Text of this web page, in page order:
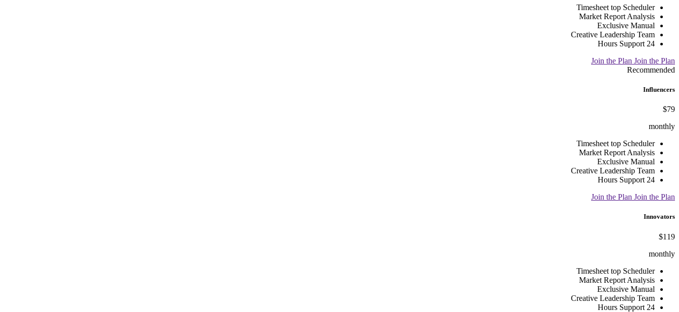
Timesheet top Scheduler
Market Report Analysis
Exclusive Manual
Creative Leadership Team
24 Hours Support
Join the Plan Join the Plan
Recommended
Influencers
$79
monthly
Timesheet top Scheduler
Market Report Analysis
Exclusive Manual
Creative Leadership Team
24 Hours Support
Join the Plan Join the Plan
Innovators
$119
monthly
Timesheet top Scheduler
Market Report Analysis
Exclusive Manual
Creative Leadership Team
24 Hours Support